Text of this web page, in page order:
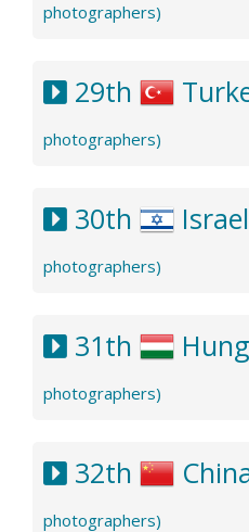
photographers)
29th
photographers)
30th Israel
photographers)
31th
photographers)
32th
photographers)